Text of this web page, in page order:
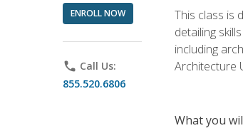
ENROLL NOW
phone Call Us:
855.520.6806
This class is
detailing
including
Architecture
What you